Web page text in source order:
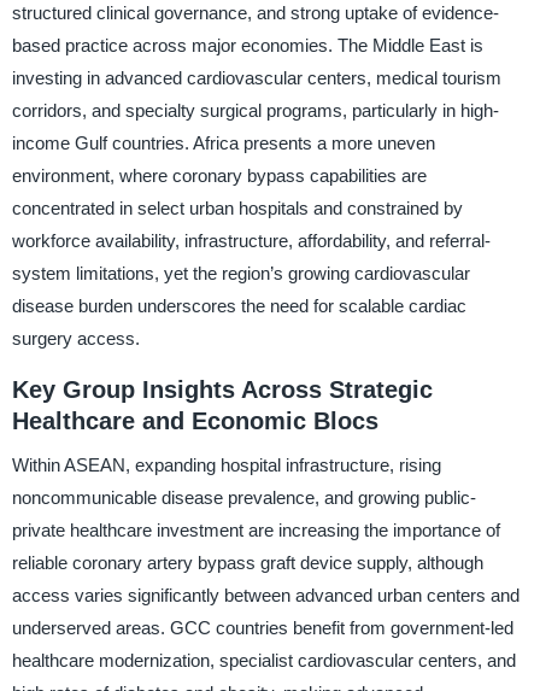
structured clinical governance, and strong uptake of evidence-
based practice across major economies. The Middle East is
investing in advanced cardiovascular centers, medical tourism
corridors, and specialty surgical programs, particularly in high-
income Gulf countries. Africa presents a more uneven
environment, where coronary bypass capabilities are
concentrated in select urban hospitals and constrained by
workforce availability, infrastructure, affordability, and referral-
system limitations, yet the region’s growing cardiovascular
disease burden underscores the need for scalable cardiac
surgery access.
Key Group Insights Across Strategic
Healthcare and Economic Blocs
Within ASEAN, expanding hospital infrastructure, rising
noncommunicable disease prevalence, and growing public-
private healthcare investment are increasing the importance of
reliable coronary artery bypass graft device supply, although
access varies significantly between advanced urban centers and
underserved areas. GCC countries benefit from government-led
healthcare modernization, specialist cardiovascular centers, and